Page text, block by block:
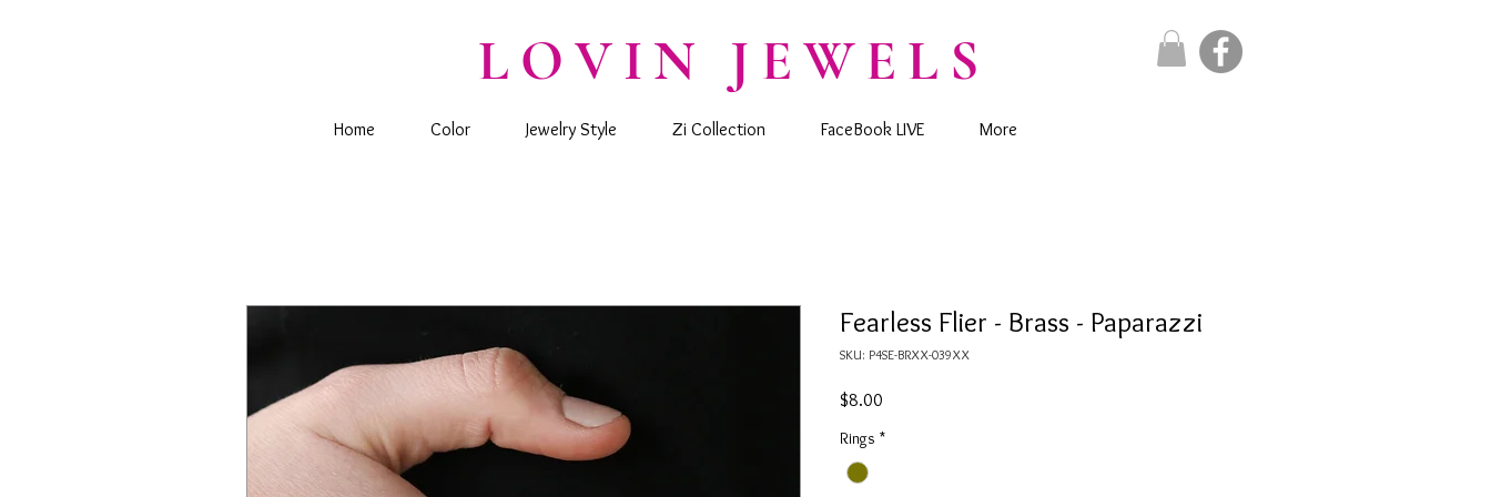
LOVIN JEWELS
Home Color Jewelry Style Zi Collection FaceBook LIVE More
Fearless Flier - Brass - Paparazzi
SKU: P4SE-BRXX-039XX
$8.00
Rings *